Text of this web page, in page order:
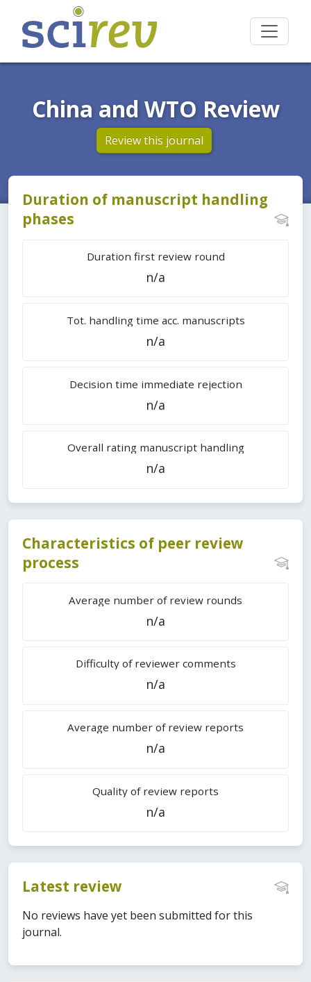
China and WTO Review
Review this journal
Duration of manuscript handling
phases
Duration first review round
n/a
Tot. handling time acc. manuscripts
n/a
Decision time immediate rejection
n/a
Overall rating manuscript handling
n/a
Characteristics of peer review
process
Average number of review rounds
n/a
Difficulty of reviewer comments
n/a
Average number of review reports
n/a
Quality of review reports
n/a
Latest review
No reviews have yet been submitted for this
journal.